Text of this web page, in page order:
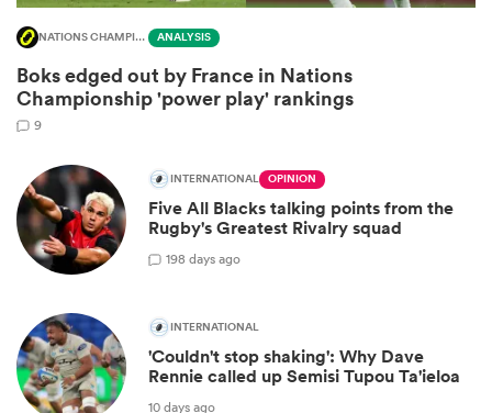
NATIONS CHAMPIONSHIP ANALYSIS
Boks edged out by France in Nations
Championship 'power play' rankings
9
INTERNATIONAL OPINION
Five All Blacks talking points from the
Rugby's Greatest Rivalry squad
198 days ago
INTERNATIONAL
'Couldn't stop shaking': Why Dave
Rennie called up Semisi Tupou Ta'ieloa
10 days ago